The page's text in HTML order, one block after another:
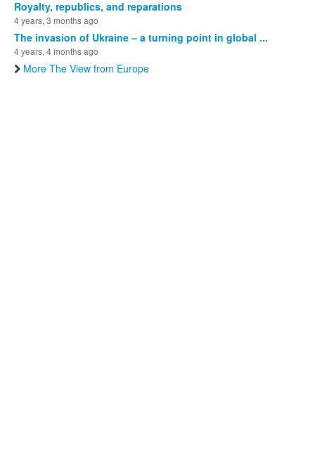
Royalty, republics, and reparations
4 years, 3 months ago
The invasion of Ukraine – a turning point in global ...
4 years, 4 months ago
More The View from Europe